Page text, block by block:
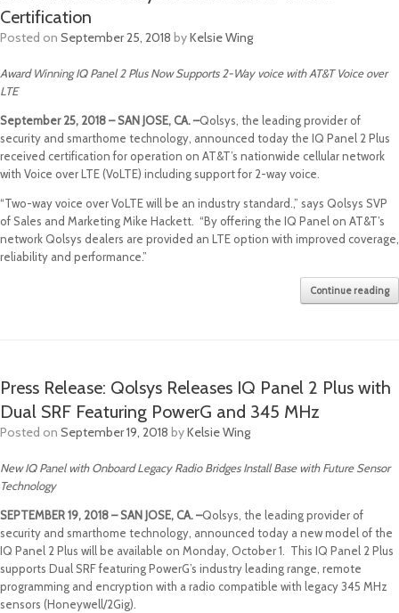
Certification
Posted on September 25, 2018 byKelsie Wing
Award Winning IQ Panel 2 Plus Now Supports 2-Way voice with AT&T Voice over
LTE
September 25, 2018 – SAN JOSE, CA. –Qolsys, the leading provider of
security and smarthome technology, announced today the IQ Panel 2 Plus
received certification for operation on AT&T’s nationwide cellular network
with Voice over LTE (VoLTE) including support for 2-way voice.
“Two-way voice over VoLTE will be an industry standard.,” says Qolsys SVP
of Sales and Marketing Mike Hackett. “By offering the IQ Panel on AT&T’s
network Qolsys dealers are provided an LTE option with improved coverage,
reliability and performance.”
Continue reading
Press Release: Qolsys Releases IQ Panel 2 Plus with
Dual SRF Featuring PowerG and 345 MHz
Posted on September 19, 2018 byKelsie Wing
New IQ Panel with Onboard Legacy Radio Bridges Install Base with Future Sensor
Technology
SEPTEMBER 19, 2018 – SAN JOSE, CA. –Qolsys, the leading provider of
security and smarthome technology, announced today a new model of the
IQ Panel 2 Plus will be available on Monday, October 1. This IQ Panel 2 Plus
supports Dual SRF featuring PowerG’s industry leading range, remote
programming and encryption with a radio compatible with legacy 345 MHz
sensors (Honeywell/2Gig).